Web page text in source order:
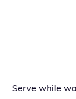
Serve while